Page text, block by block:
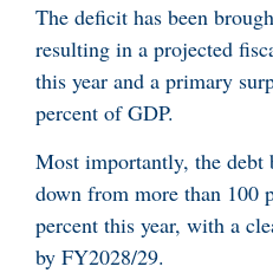
The deficit has been
resulting in a projected
this year and a primary
percent of GDP.
Most importantly, the debt
down from more than 100
percent this year, with a
by FY2028/29.